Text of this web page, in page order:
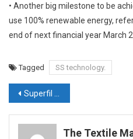
• Another big milestone to be
use 100% renewable energy,
end of next financial year March
Tagged SS technology.
Post
navigation
Superfil Products aims to further expand horizons at Techtextil 2021
The Textile